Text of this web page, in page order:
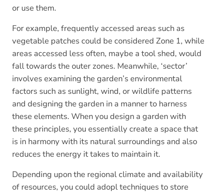
or use them.
For example, frequently accessed areas such as
vegetable patches could be considered Zone 1, while
areas accessed less often, maybe a tool shed, would
fall towards the outer zones. Meanwhile, ‘sector’
involves examining the garden’s environmental
factors such as sunlight, wind, or wildlife patterns
and designing the garden in a manner to harness
these elements. When you design a garden with
these principles, you essentially create a space that
is in harmony with its natural surroundings and also
reduces the energy it takes to maintain it.
Depending upon the regional climate and availability
of resources, you could adopl techniques to store